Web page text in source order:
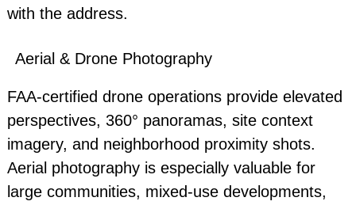
with the address.
Aerial & Drone Photography
FAA-certified drone operations provide elevated
perspectives, 360° panoramas, site context
imagery, and neighborhood proximity shots.
Aerial photography is especially valuable for
large communities, mixed-use developments,